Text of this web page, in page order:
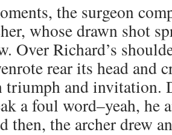
the surgeon
whose drawn shot
Over Richard’s
rear its head and
and invitation.
a foul word–yeah, he
then, the archer drew